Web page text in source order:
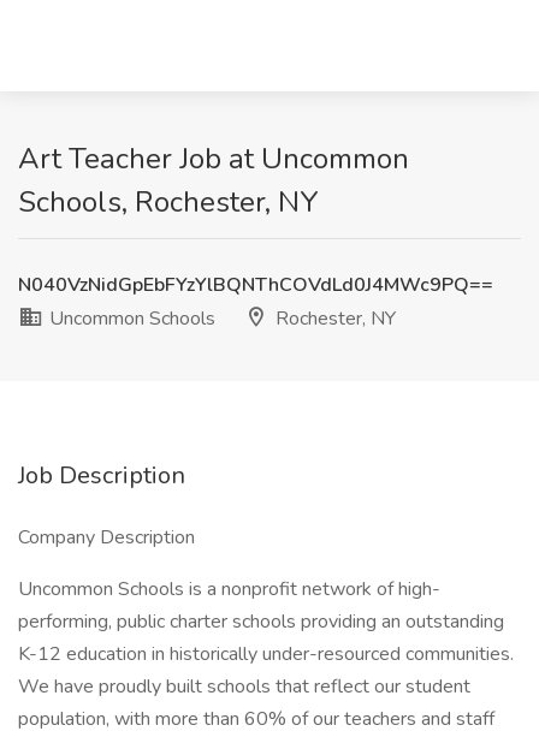
Art Teacher Job at Uncommon
Schools, Rochester, NY
N040VzNidGpEbFYzYlBQNThCOVdLd0J4MWc9PQ==
Uncommon Schools
Rochester, NY
Job Description
Company Description
Uncommon Schools is a nonprofit network of high-
performing, public charter schools providing an outstanding
K-12 education in historically under-resourced communities.
We have proudly built schools that reflect our student
population, with more than 60% of our teachers and staff